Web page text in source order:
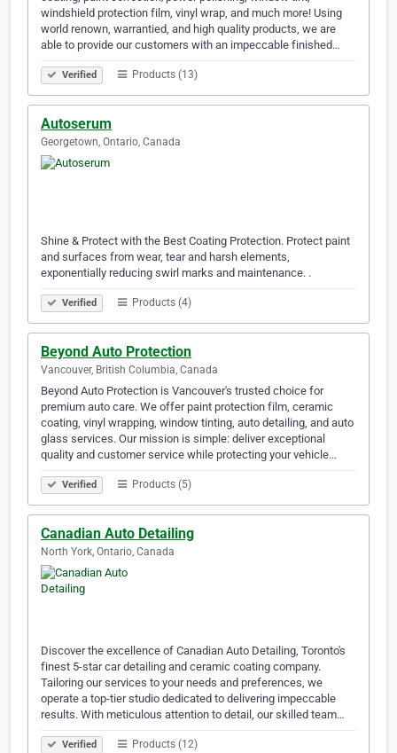
windshield protection film, vinyl wrap, and much more! Using
world renown, warrantied, and high quality products, we are
able to provide our customers with an impeccable finished…
Verified Products (13)
Autoserum
Georgetown, Ontario, Canada
Shine & Protect with the Best Coating Protection. Protect paint
and surfaces from wear, tear and harsh elements,
exponentially reducing swirl marks and maintenance. .
Verified Products (4)
Beyond Auto Protection
Vancouver, British Columbia, Canada
Beyond Auto Protection is Vancouver's trusted choice for
premium auto care. We offer paint protection film, ceramic
coating, vinyl wrapping, window tinting, auto detailing, and auto
glass services. Our mission is simple: deliver exceptional
quality and customer service while protecting your vehicle…
Verified Products (5)
Canadian Auto Detailing
North York, Ontario, Canada
Discover the excellence of Canadian Auto Detailing, Toronto's
finest 5-star car detailing and ceramic coating company.
Tailoring our services to your needs and preferences, we
operate a top-tier studio dedicated to delivering impeccable
results. With meticulous attention to detail, our skilled team…
Verified Products (12)